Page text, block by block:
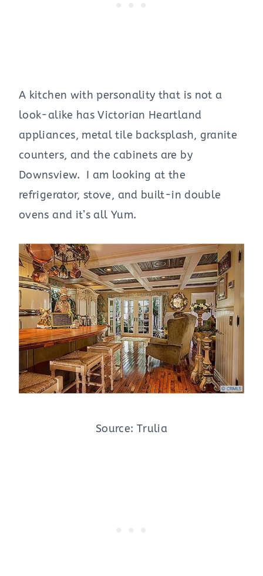
A kitchen with personality that is not a
look-alike has Victorian Heartland
appliances, metal tile backsplash, granite
counters, and the cabinets are by
Downsview. I am looking at the
refrigerator, stove, and built-in double
ovens and it’s all Yum.
Source: Trulia